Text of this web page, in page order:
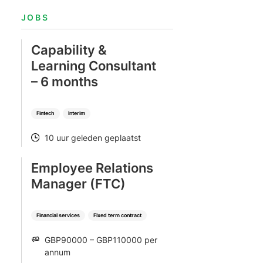
JOBS
Fintech Interim
Capability &
Learning Consultant
– 6 months
POSTED
10 uur geleden geplaatst
Financial services Fixed term contract
Employee Relations
Manager (FTC)
SALARY
GBP90000 – GBP110000 per
annum